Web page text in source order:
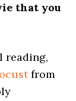
that you
reading,
from